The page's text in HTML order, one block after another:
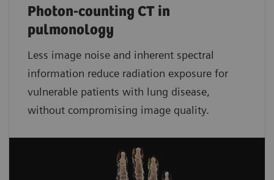
Photon-counting CT in
pulmonology
Less image noise and inherent spectral
information reduce radiation exposure for
vulnerable patients with lung disease,
without compromising image quality.